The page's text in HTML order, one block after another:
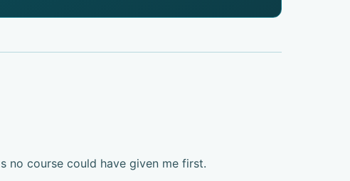
no course could have given me first.